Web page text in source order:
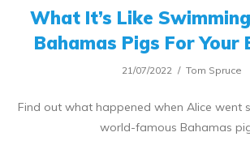
What It’s Like
Bahamas Pigs For Your
21/07/2022 Tom Spruce
Find out what happened when Alice went
world-famous Bahamas